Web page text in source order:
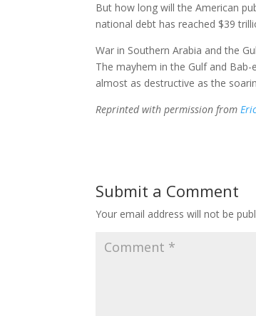
But how long will the American
national debt has reached $39
War in Southern Arabia and the
The mayhem in the Gulf and
almost as destructive as the
Reprinted with permission from
Submit a Comment
Your email address will not be